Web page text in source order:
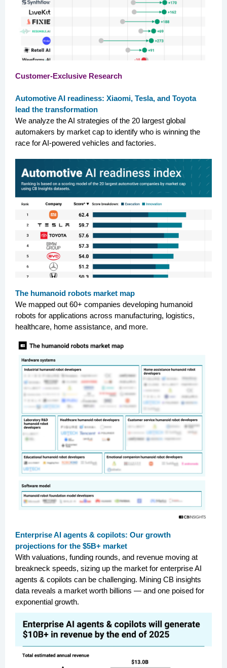
Customer-Exclusive Research
Automotive AI readiness: Xiaomi, Tesla, and Toyota
lead the transformation
We analyze the AI strategies of the 20 largest global
automakers by market cap to identify who is winning the
race for AI-powered vehicles and factories.
The humanoid robots market map
We mapped out 60+ companies developing humanoid
robots for applications across manufacturing, logistics,
healthcare, home assistance, and more.
Enterprise AI agents & copilots: Our growth
projections for the $5B+ market
With valuations, funding rounds, and revenue moving at
breakneck speeds, sizing up the market for enterprise AI
agents & copilots can be challenging. Mining CB insights
data reveals a market worth billions — and one poised for
exponential growth.